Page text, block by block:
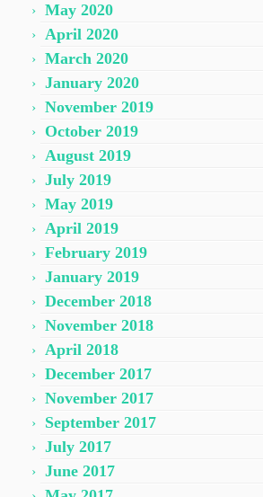
May 2020
April 2020
March 2020
January 2020
November 2019
October 2019
August 2019
July 2019
May 2019
April 2019
February 2019
January 2019
December 2018
November 2018
April 2018
December 2017
November 2017
September 2017
July 2017
June 2017